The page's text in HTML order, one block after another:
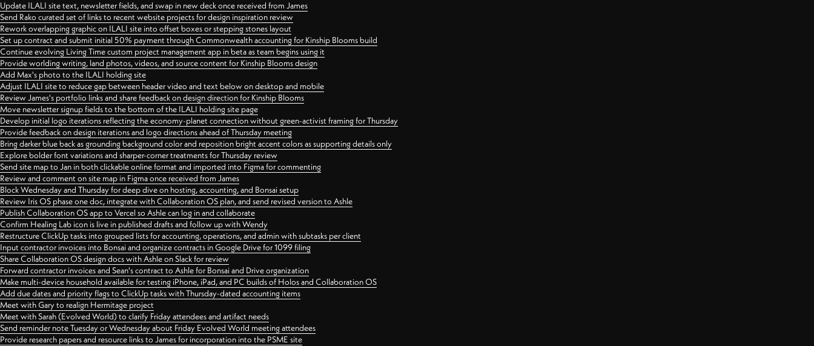
Update ILALI site text, newsletter fields, and swap in new deck once received from James
Send Rako curated set of links to recent website projects for design inspiration review
Rework overlapping graphic on ILALI site into offset boxes or stepping stones layout
Set up contract and submit initial 50% payment through Commonwealth accounting for Kinship Blooms build
Continue evolving Living Time custom project management app in beta as team begins using it
Provide worlding writing, land photos, videos, and source content for Kinship Blooms design
Add Max's photo to the ILALI holding site
Adjust ILALI site to reduce gap between header video and text below on desktop and mobile
Review James's portfolio links and share feedback on design direction for Kinship Blooms
Move newsletter signup fields to the bottom of the ILALI holding site page
Develop initial logo iterations reflecting the economy-planet connection without green-activist framing for Thursday
Provide feedback on design iterations and logo directions ahead of Thursday meeting
Bring darker blue back as grounding background color and reposition bright accent colors as supporting details only
Explore bolder font variations and sharper-corner treatments for Thursday review
Send site map to Jan in both clickable online format and imported into Figma for commenting
Review and comment on site map in Figma once received from James
Block Wednesday and Thursday for deep dive on hosting, accounting, and Bonsai setup
Review Iris OS phase one doc, integrate with Collaboration OS plan, and send revised version to Ashle
Publish Collaboration OS app to Vercel so Ashle can log in and collaborate
Confirm Healing Lab icon is live in published drafts and follow up with Wendy
Restructure ClickUp tasks into grouped lists for accounting, operations, and admin with subtasks per client
Input contractor invoices into Bonsai and organize contracts in Google Drive for 1099 filing
Share Collaboration OS design docs with Ashle on Slack for review
Forward contractor invoices and Sean's contract to Ashle for Bonsai and Drive organization
Make multi-device household available for testing iPhone, iPad, and PC builds of Holos and Collaboration OS
Add due dates and priority flags to ClickUp tasks with Thursday-dated accounting items
Meet with Gary to realign Hermitage project
Meet with Sarah (Evolved World) to clarify Friday attendees and artifact needs
Send reminder note Tuesday or Wednesday about Friday Evolved World meeting attendees
Provide research papers and resource links to James for incorporation into the PSME site